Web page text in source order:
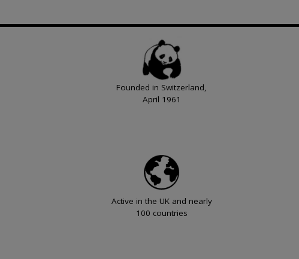
Founded in Switzerland,
April 1961
Active in the UK and nearly
100 countries